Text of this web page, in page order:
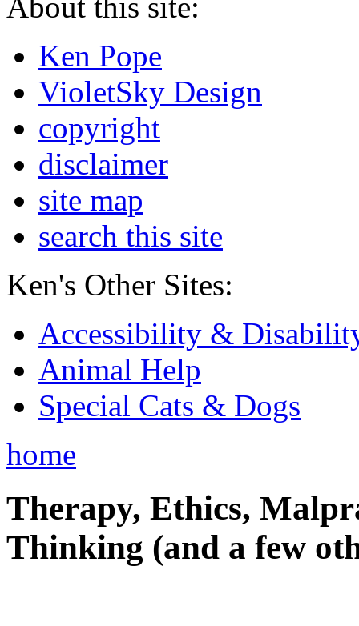
Ken Pope
VioletSky Design
copyright
disclaimer
site map
search this site
Ken's Other Sites:
Accessibility &
Animal Help
Special Cats & Dogs
home
Therapy, Ethics,
Thinking (and a few